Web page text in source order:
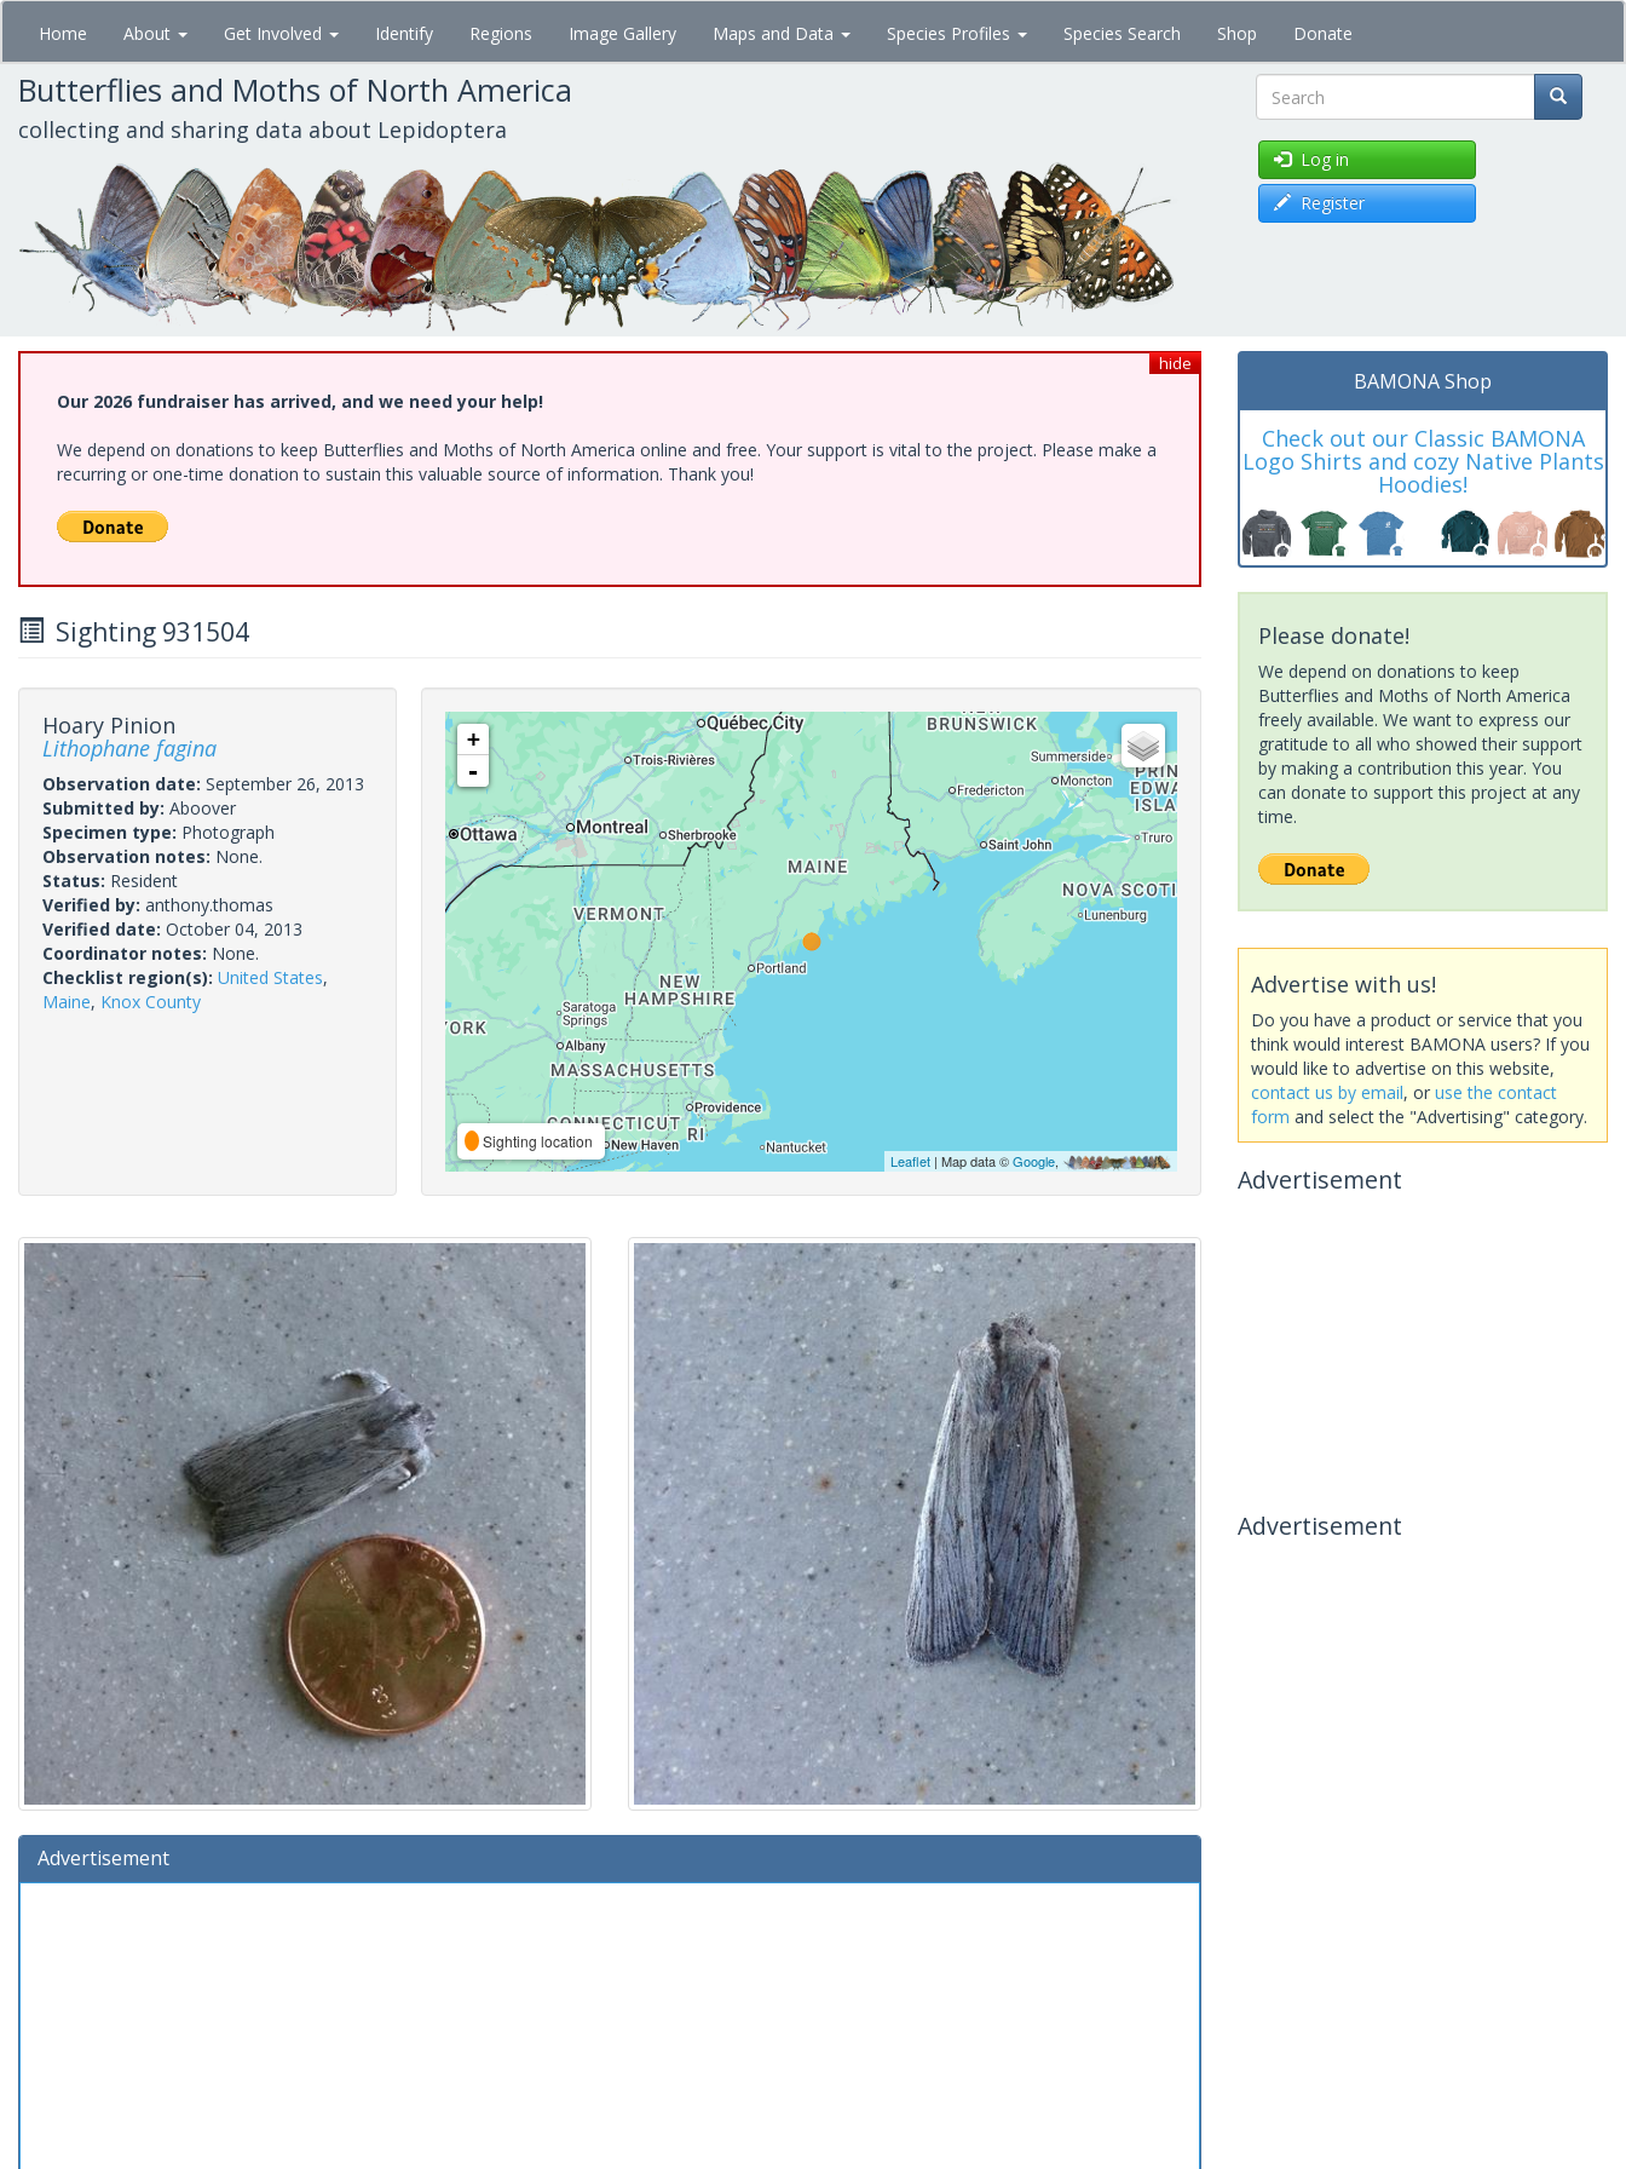
Skip
main
content
Home About Get Involved Identify Regions Image Gallery Maps and Data Species Profiles Species Search Shop Donate
Butterflies and Moths of North America
collecting and sharing data about Lepidoptera Search
Log in
Register
hide
Our 2026 fundraiser has arrived, and we need your help!
We depend on donations to keep Butterflies and Moths of North America online and free. Your support is vital to the project. Please make a
recurring or one-time donation to sustain this valuable source of information. Thank you!
Sighting 931504
Hoary Pinion
Lithophane fagina
Observation date: September 26, 2013
Submitted by: Aboover
Specimen type: Photograph
Observation notes: None.
Status: Resident
Verified by: anthony.thomas
Verified date: October 04, 2013
Coordinator notes: None.
Checklist region(s): United States,
Maine, Knox County
+
-
Sighting location
Leaflet| Map data ©Google,
Advertisement
BAMONA Shop
Check out our Classic BAMONA
Logo Shirts and cozy Native Plants
Hoodies!
Please donate!
We depend on donations to keep
Butterflies and Moths of North America
freely available. We want to express our
gratitude to all who showed their support
by making a contribution this year. You
can donate to support this project at any
time.
Advertise with us!
Do you have a product or service that you
think would interest BAMONA users? If you
would like to advertise on this website,
contact us by email, or use the contact
form and select the "Advertising" category.
Advertisement
Advertisement